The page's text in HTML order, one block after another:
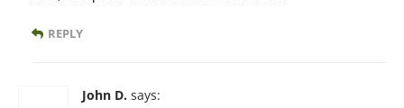
REPLY
John D. says: